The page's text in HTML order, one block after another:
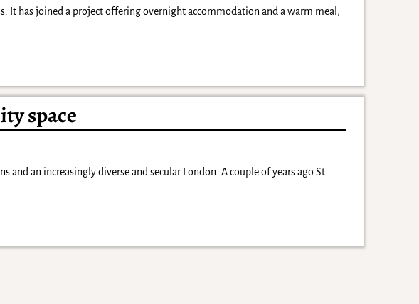
It has joined a project offering overnight accommodation and a warm meal,
space
an increasingly diverse and secular London. A couple of years ago St.